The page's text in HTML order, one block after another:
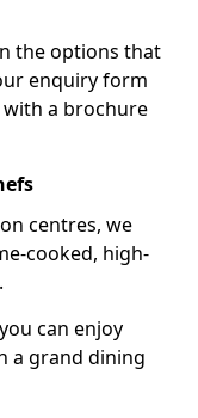
the options that
enquiry form
a brochure
centres, we
cooked, high-
can enjoy
a grand dining